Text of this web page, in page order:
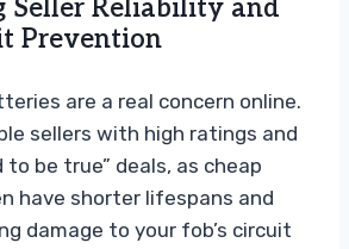
Seller Reliability and
Prevention
are a real concern online.
sellers with high ratings and
to be true” deals, as cheap
have shorter lifespans and
damage to your fob’s circuit